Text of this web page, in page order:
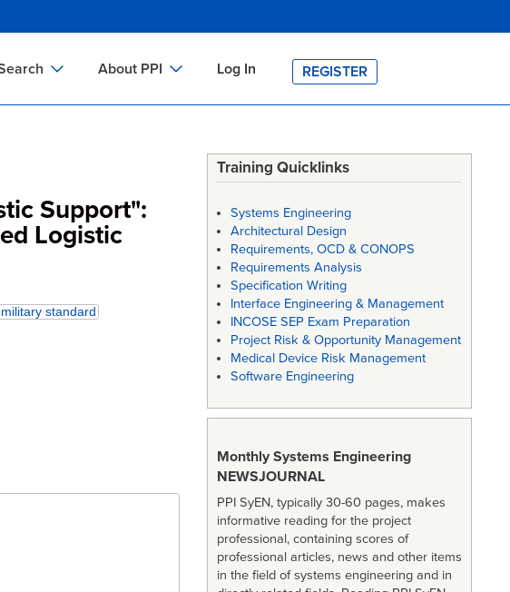
Search
About PPI
PPI HOME
Log In REGISTER
Support":
Logistic
military standard
Training Quicklinks
Systems Engineering
Architectural Design
Requirements, OCD & CONOPS
Requirements Analysis
Specification Writing
Interface Engineering & Management
INCOSE SEP Exam Preparation
Project Risk & Opportunity Management
Medical Device Risk Management
Software Engineering
Monthly Systems Engineering
NEWSJOURNAL
PPI SyEN, typically 30-60 pages, makes
informative reading for the project
professional, containing scores of
professional articles, news and other items
in the field of systems engineering and in